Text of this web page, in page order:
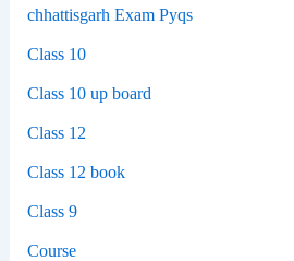
chhattisgarh Exam Pyqs
Class 10
Class 10 up board
Class 12
Class 12 book
Class 9
Course